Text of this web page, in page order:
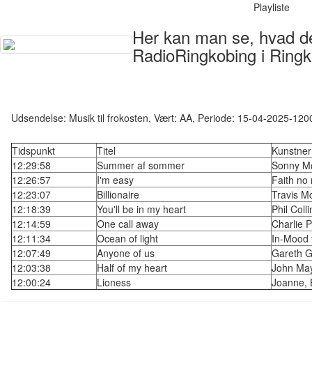
Playliste
Her kan man se, hvad
RadioRingkobing i
Udsendelse: Musik til frokosten, Vært: AA, Periode: 15-04-2025-
Tidspunkt Titel
Kunstner
12:29:58
Summer af sommer
Sonny
12:26:57
I'm easy
Faith no
12:23:07
Billionaire
Travis
12:18:39
You'll be in my heart
Phil
12:14:59
One call away
Charlie
12:11:34
Ocean of light
In-Mood
12:07:49
Anyone of us
Gareth
12:03:38
Half of my heart
John
12:00:24
Lioness Joanne,